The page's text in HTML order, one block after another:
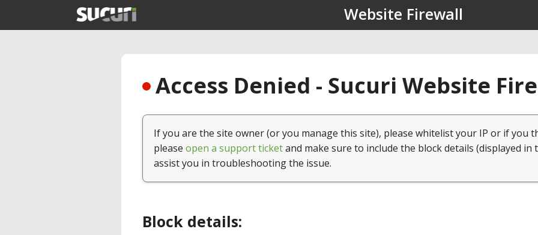
Website Firewall
Access Denied - Sucuri Website
If you are the site owner (or you manage this site), please whitelist your IP or if you
please open a support ticketand make sure to include the block details (displayed in
assist you in troubleshooting the issue.
Block details: